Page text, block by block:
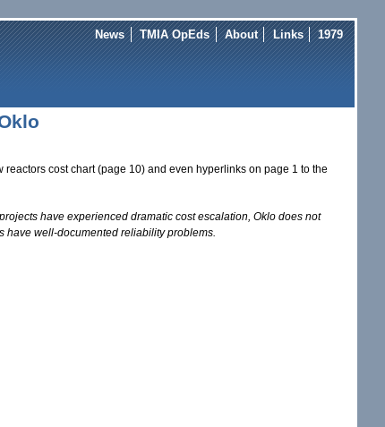
News TMIA OpEds About Links 1979
cost chart (page 10) and even hyperlinks on page 1 to the
have experienced dramatic cost escalation, Oklo does not
have well-documented reliability problems.